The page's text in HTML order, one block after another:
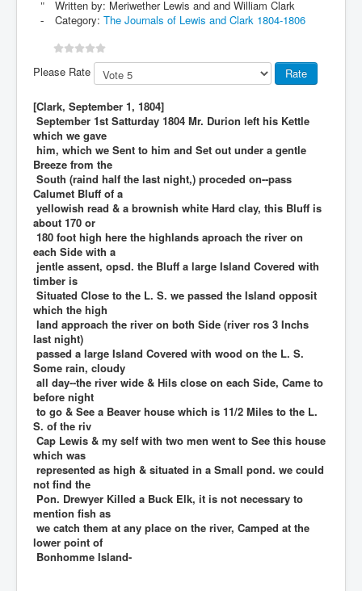
Written by: Meriwether Lewis and and William Clark
Category: The Journals of Lewis and Clark 1804-1806
Please Rate
[Clark, September 1, 1804]
September 1st Satturday 1804 Mr. Durion left his Kettle
which we gave
him, which we Sent to him and Set out under a gentle
Breeze from the
South (raind half the last night,) proceded on--pass
Calumet Bluff of a
yellowish read & a brownish white Hard clay, this Bluff is
about 170 or
180 foot high here the highlands aproach the river on
each Side with a
jentle assent, opsd. the Bluff a large Island Covered with
timber is
Situated Close to the L. S. we passed the Island opposit
which the high
land approach the river on both Side (river ros 3 Inchs
last night)
passed a large Island Covered with wood on the L. S.
Some rain, cloudy
all day--the river wide & Hils close on each Side, Came to
before night
to go & See a Beaver house which is 11/2 Miles to the L.
S. of the riv
Cap Lewis & my self with two men went to See this house
which was
represented as high & situated in a Small pond. we could
not find the
Pon. Drewyer Killed a Buck Elk, it is not necessary to
mention fish as
we catch them at any place on the river, Camped at the
lower point of
Bonhomme Island-